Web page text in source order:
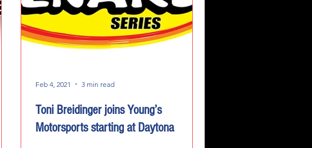
Toni Breidinger joins Young’s
Motorsports starting at Daytona
Feb 4, 2021 3 min read